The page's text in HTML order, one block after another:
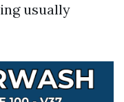
usually